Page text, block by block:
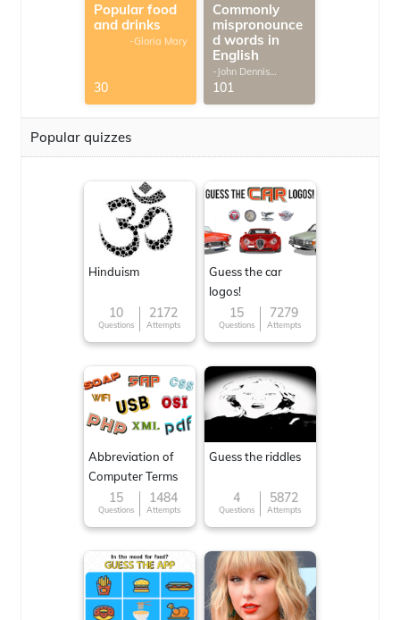
Popular food
and drinks
-Gloria Mary
30
Commonly
mispronounce
d words in
English
-John Dennis
G.Thomas
101
Popular quizzes
Hinduism
10
Questions
2172
Attempts
Guess the car
logos!
15
Questions
7279
Attempts
Abbreviation of
Computer Terms
15
Questions
1484
Attempts
Guess the riddles
4
Questions
5872
Attempts